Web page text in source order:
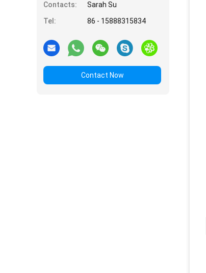
Contacts:
Sarah Su
Tel:
86 - 15888315834
Contact Now